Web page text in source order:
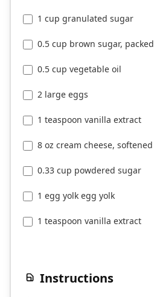
1 cup granulated sugar
0.5 cup brown sugar, packed
0.5 cup vegetable oil
2 large eggs
1 teaspoon vanilla extract
8 oz cream cheese, softened
0.33 cup powdered sugar
1 egg yolk egg yolk
1 teaspoon vanilla extract
Instructions